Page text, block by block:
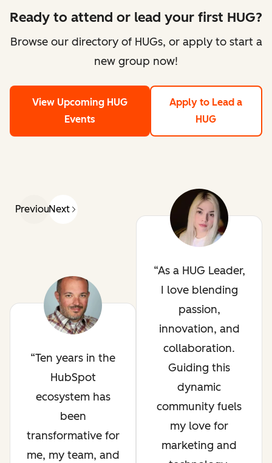
Ready to attend or lead your first HUG?
Browse our directory of HUGs, or apply to start a
new group now!
View Upcoming HUG
Events
Apply to Lead a
HUG
PreviousNext
Ten years in the
HubSpot
ecosystem has
been
transformative for
me, my team, and
As a HUG Leader,
I love blending
passion,
innovation, and
collaboration.
Guiding this
dynamic
community fuels
my love for
marketing and